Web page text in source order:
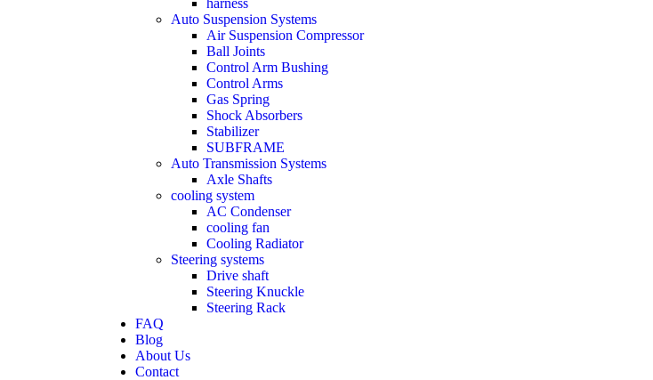
Auto Suspension Systems
Air Suspension Compressor
Ball Joints
Control Arm Bushing
Control Arms
Gas Spring
Shock Absorbers
Stabilizer
SUBFRAME
Auto Transmission Systems
Axle Shafts
cooling system
AC Condenser
cooling fan
Cooling Radiator
Steering systems
Drive shaft
Steering Knuckle
Steering Rack
FAQ
Blog
About Us
Contact